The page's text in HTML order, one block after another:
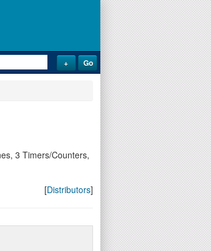
3 Timers/Counters,
[Distributors]